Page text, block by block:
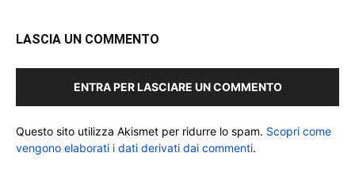
LASCIA UN COMMENTO
ENTRA PER LASCIARE UN COMMENTO
Questo sito utilizza Akismet per ridurre lo spam. Scopri come
vengono elaborati i dati derivati dai commenti.